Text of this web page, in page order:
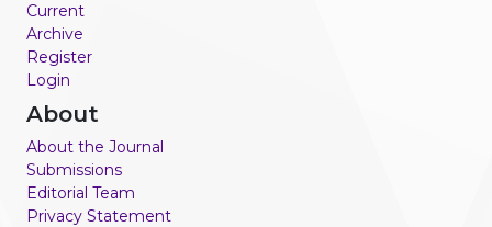
Current
Archive
Register
Login
About
About the Journal
Submissions
Editorial Team
Privacy Statement